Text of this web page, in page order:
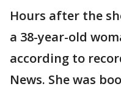
Hours after the
a 38-year-old
according to
News. She was